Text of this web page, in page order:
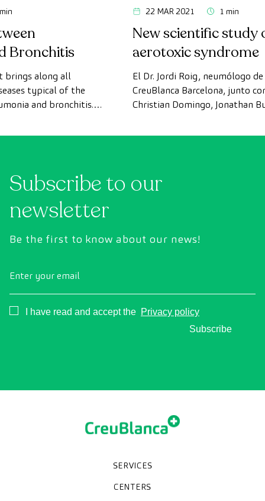
Bronchitis
brings along all
typical of the
and bronchitis.
diagnoses, treatments,
22 MAR 2021 1 min
New scientific study
aerotoxic syndrome
El Dr. Jordi Roig, neumólogo
CreuBlanca Barcelona, junto
Christian Domingo, Jonathan
revista LUNG, un estudio
estudio Lee el artículo […]
Subscribe to our
newsletter
Be the first to know about our news!
Enter your email
Consentimiento
I have read and accept the Privacy policy
Subscribe
SERVICES
Specialties
Diagnostic tests
Medical check-ups
Specialized units
CENTERS